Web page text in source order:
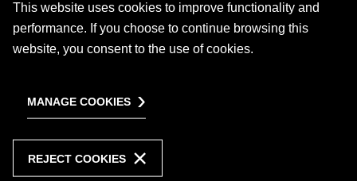
This website uses cookies to improve functionality and
performance. If you choose to continue browsing this
website, you consent to the use of cookies.
MANAGE COOKIES
REJECT COOKIES